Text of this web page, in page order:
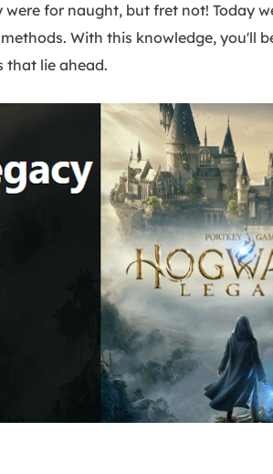
for naught, but fret not! Today
With this knowledge, you'll
that lie ahead.